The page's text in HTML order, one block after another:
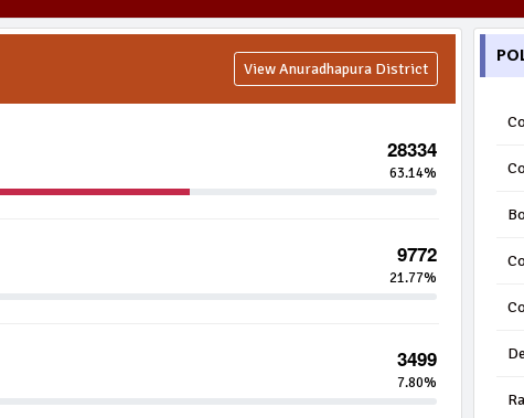
View Anuradhapura District
28334
63.14%
9772
21.77%
3499
7.80%